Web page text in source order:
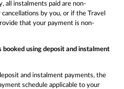
all instalments paid are non-
by you, or if the Travel
that your payment is non-
using deposit and instalment
and instalment payments, the
schedule applicable to your